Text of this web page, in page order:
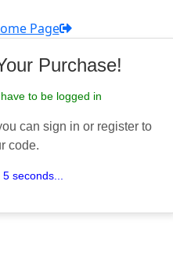
Page
Purchase!
to be logged in
can sign in or register to
code.
seconds...